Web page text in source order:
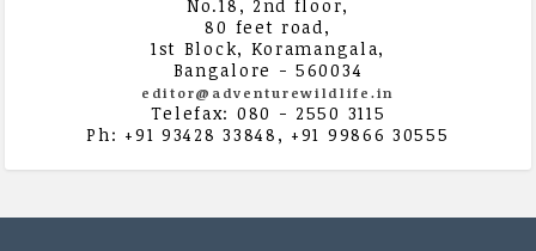
No.18, 2nd floor,
80 feet road,
1st Block, Koramangala,
Bangalore - 560034
editor@adventurewildlife.in
Telefax: 080 - 2550 3115
Ph: +91 93428 33848, +91 99866 30555